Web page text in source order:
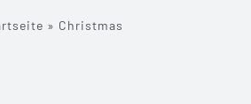
» Christmas